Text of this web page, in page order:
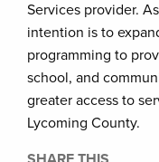
Services provider.
intention is to
programming to
school, and
greater access to
Lycoming County.